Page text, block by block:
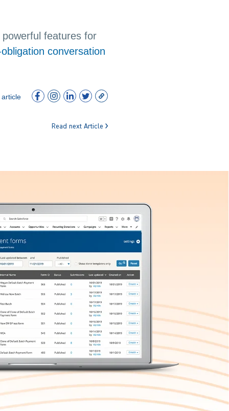
features for
conversation
Read next Article